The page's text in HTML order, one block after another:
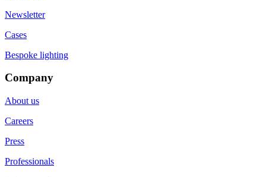
Newsletter
Cases
Bespoke lighting
Company
About us
Careers
Press
Professionals